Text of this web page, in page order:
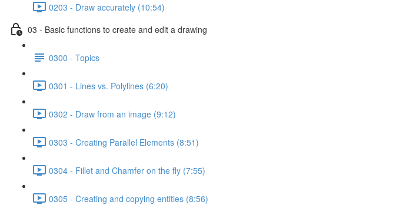
0203 - Draw accurately (10:54)
03 - Basic functions to create and edit a drawing
0300 - Topics
0301 - Lines vs. Polylines (6:20)
0302 - Draw from an image (9:12)
0303 - Creating Parallel Elements (8:51)
0304 - Fillet and Chamfer on the fly (7:55)
0305 - Creating and copying entities (8:56)